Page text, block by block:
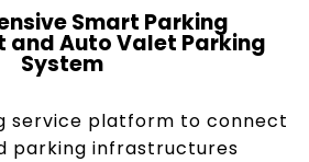
Smart Parking
and Auto Valet Parking
System
service platform to connect
parking infrastructures